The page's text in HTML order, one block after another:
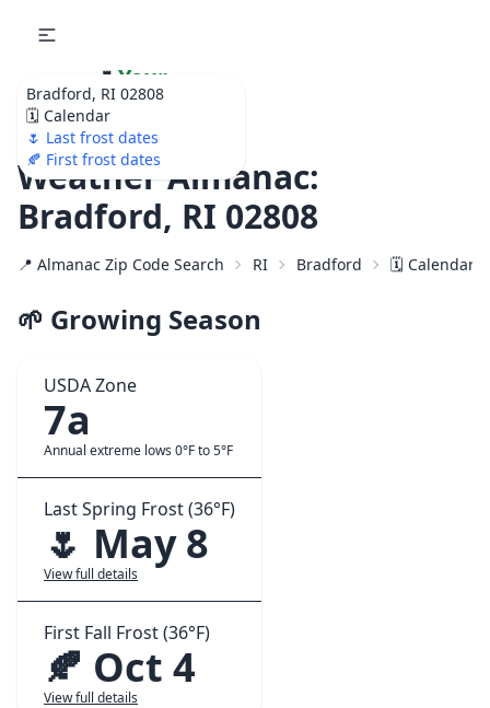
Bradford, RI 02808
🗓️ Calendar
🌷 Last frost dates
🍂 First frost dates
🌷 Your
Ultimate Garden
Calendar!
Weather Almanac:
Bradford, RI 02808
📍 Almanac Zip Code Search RI Bradford 🗓️ Calendar
🌱 Growing Season
USDA Zone
7a
Annual extreme lows 0°F to 5°F
Last Spring Frost (36°F)
🌷 May 8
View full details
First Fall Frost (36°F)
🍂 Oct 4
View full details